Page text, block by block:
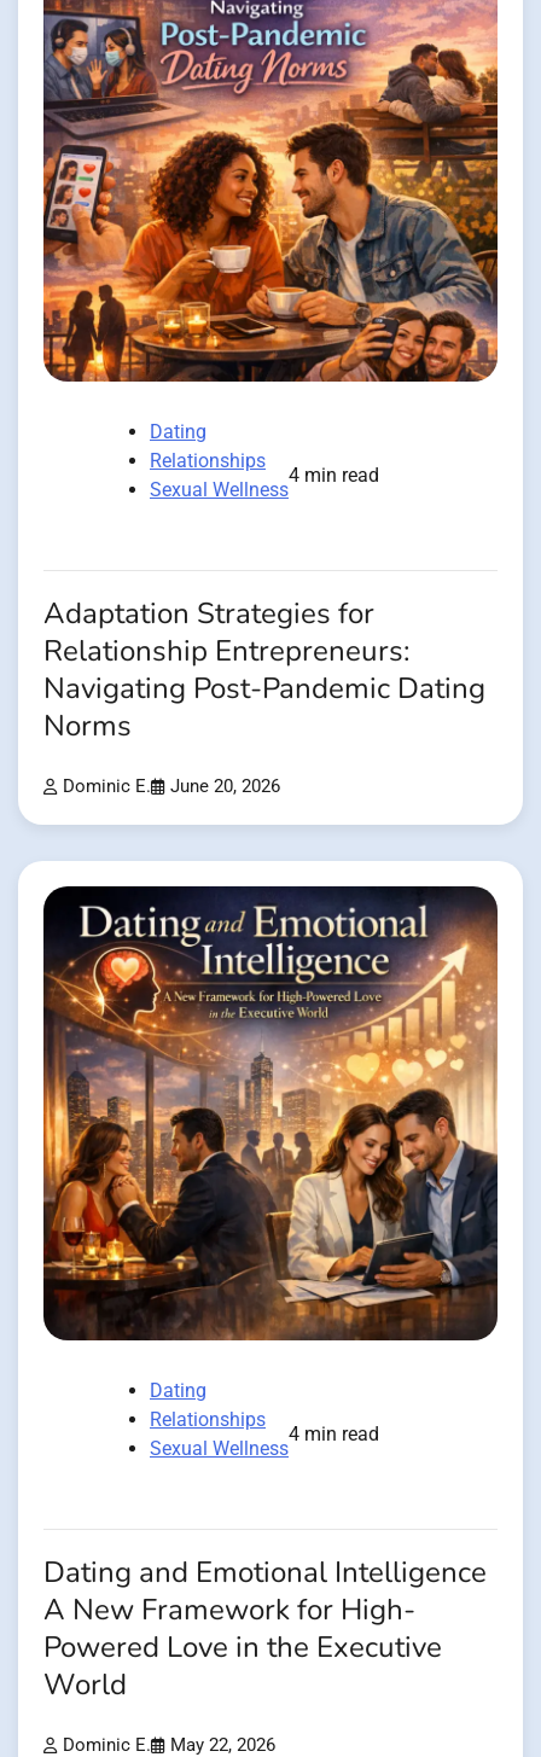
Dating
Relationships
Sexual Wellness
4 min read
Adaptation Strategies for
Relationship Entrepreneurs:
Navigating Post-Pandemic Dating
Norms
Dominic E. June 20, 2026
Dating
Relationships
Sexual Wellness
4 min read
Dating and Emotional Intelligence
A New Framework for High-
Powered Love in the Executive
World
Dominic E. May 22, 2026